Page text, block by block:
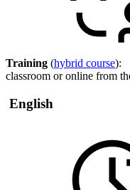
Training (hybrid course):
classroom or online from
English